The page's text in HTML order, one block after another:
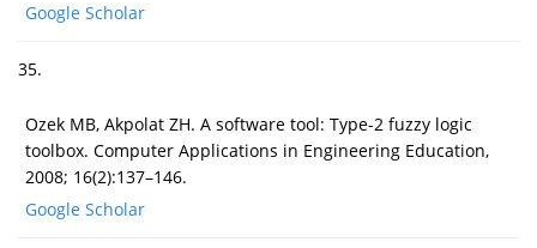
Google Scholar
35.
Ozek MB, Akpolat ZH. A software tool: Type-2 fuzzy logic
toolbox. Computer Applications in Engineering Education,
2008; 16(2):137–146.
Google Scholar